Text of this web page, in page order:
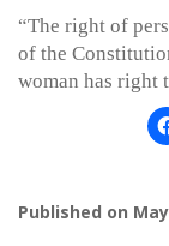
“The right of
of the
woman has right
Published on